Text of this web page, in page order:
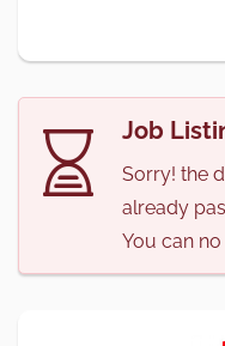
Job
Sorry! the
already
You can